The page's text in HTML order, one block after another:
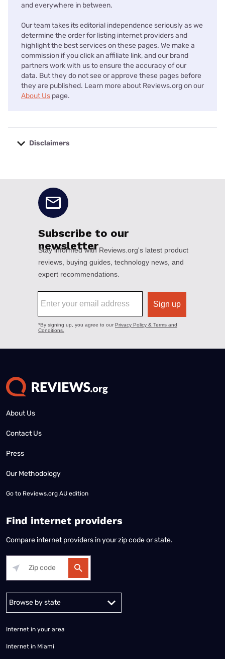
and everywhere in between.
Our team takes its editorial independence seriously as we
determine the order for listing internet providers and
highlight the best services on these pages. We make a
commission if you click an affiliate link, and our brand
partners work with us to ensure the accuracy of our
data. But they do not see or approve these pages before
they are published. Learn more about Reviews.org on our
About Us page.
Disclaimers
About Us
Contact Us
Press
Our Methodology
Go to Reviews.org AU edition
Find internet providers
Compare internet providers in your zip code or state.
Internet in your area
Internet in Miami